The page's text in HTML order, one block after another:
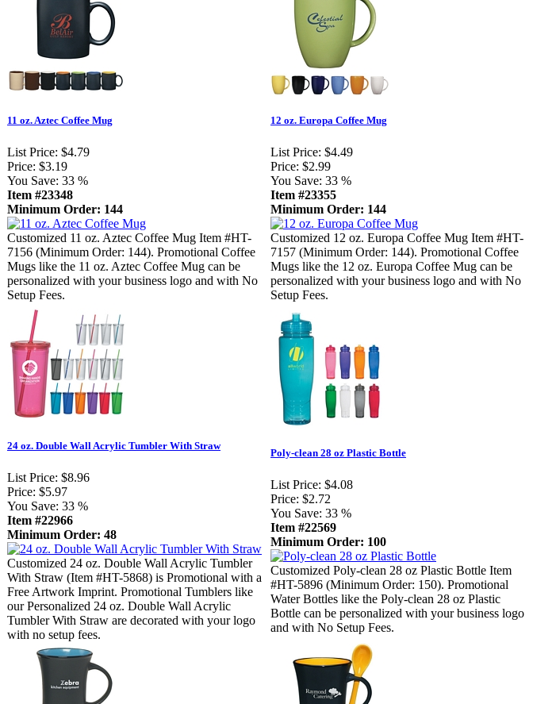
11 oz. Aztec Coffee Mug
List Price: $4.79
Price: $3.19
You Save: 33 %
Item #23348
Minimum Order: 144
Customized 11 oz. Aztec Coffee Mug Item #HT-
7156 (Minimum Order: 144). Promotional Coffee
Mugs like the 11 oz. Aztec Coffee Mug can be
personalized with your business logo and with No
Setup Fees.
12 oz. Europa Coffee Mug
List Price: $4.49
Price: $2.99
You Save: 33 %
Item #23355
Minimum Order: 144
Customized 12 oz. Europa Coffee Mug Item #HT-
7157 (Minimum Order: 144). Promotional Coffee
Mugs like the 12 oz. Europa Coffee Mug can be
personalized with your business logo and with No
Setup Fees.
24 oz. Double Wall Acrylic Tumbler With Straw
List Price: $8.96
Price: $5.97
You Save: 33 %
Item #22966
Minimum Order: 48
Customized 24 oz. Double Wall Acrylic Tumbler
With Straw (Item #HT-5868) is Promotional with a
Free Artwork Imprint. Promotional Tumblers like
our Personalized 24 oz. Double Wall Acrylic
Tumbler With Straw are decorated with your logo
with no setup fees.
Poly-clean 28 oz Plastic Bottle
List Price: $4.08
Price: $2.72
You Save: 33 %
Item #22569
Minimum Order: 100
Customized Poly-clean 28 oz Plastic Bottle Item
#HT-5896 (Minimum Order: 150). Promotional
Water Bottles like the Poly-clean 28 oz Plastic
Bottle can be personalized with your business logo
and with No Setup Fees.